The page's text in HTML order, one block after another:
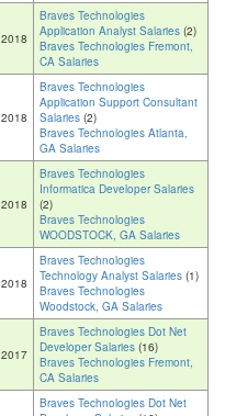
2018
Braves Technologies
Application Analyst Salaries (2)
Braves Technologies Fremont,
CA Salaries
2018
Braves Technologies
Application Support Consultant
Salaries (2)
Braves Technologies Atlanta,
GA Salaries
2018
Braves Technologies
Informatica Developer Salaries
(2)
Braves Technologies
WOODSTOCK, GA Salaries
2018
Braves Technologies
Technology Analyst Salaries (1)
Braves Technologies
Woodstock, GA Salaries
2017
Braves Technologies Dot Net
Developer Salaries (16)
Braves Technologies Fremont,
CA Salaries
Braves Technologies Dot Net